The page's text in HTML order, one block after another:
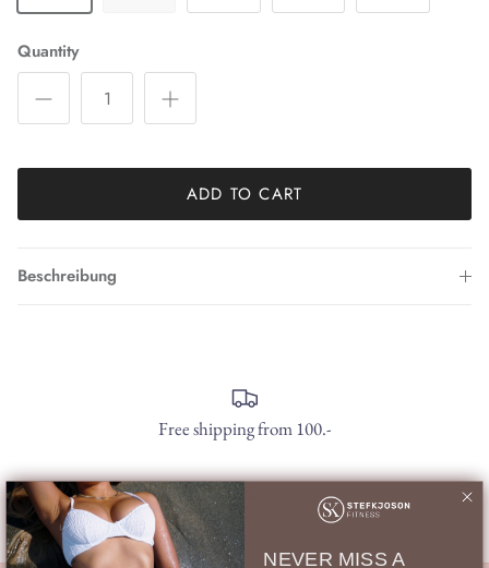
Quantity
ADD TO CART
Beschreibung
Free shipping from 100.-
gift card
NEVER MISS A